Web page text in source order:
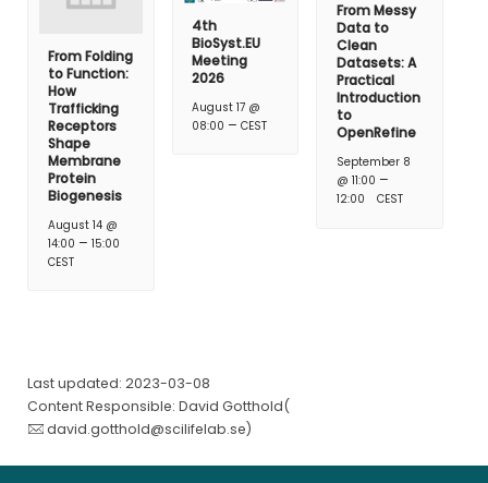
From Folding
to Function:
How
Trafficking
Receptors
Shape
Membrane
Protein
Biogenesis
August 14 @
14:00 – 15:00
CEST
4th
BioSyst.EU
Meeting
2026
August 17 @
08:00 –CEST
From Messy
Data to
Clean
Datasets: A
Practical
Introduction
to
OpenRefine
September 8
@ 11:00 –
12:00 CEST
Last updated: 2023-03-08
Content Responsible: David Gotthold(
david.gotthold@scilifelab.se)